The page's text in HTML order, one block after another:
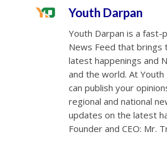
Youth Darpan
Youth Darpan is a fast-
News Feed that brings
latest happenings and
and the world. At Youth
can publish your
regional and national
updates on the latest
Founder and CEO: Mr.